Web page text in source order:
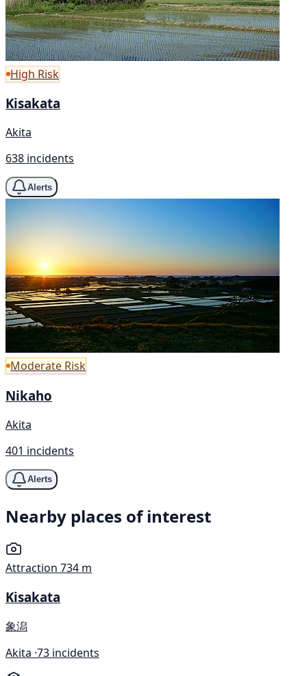
High Risk
Kisakata
Akita
638 incidents
Alerts
Moderate Risk
Nikaho
Akita
401 incidents
Alerts
Nearby places of interest
Attraction 734 m
Kisakata
象潟
Akita ·73 incidents